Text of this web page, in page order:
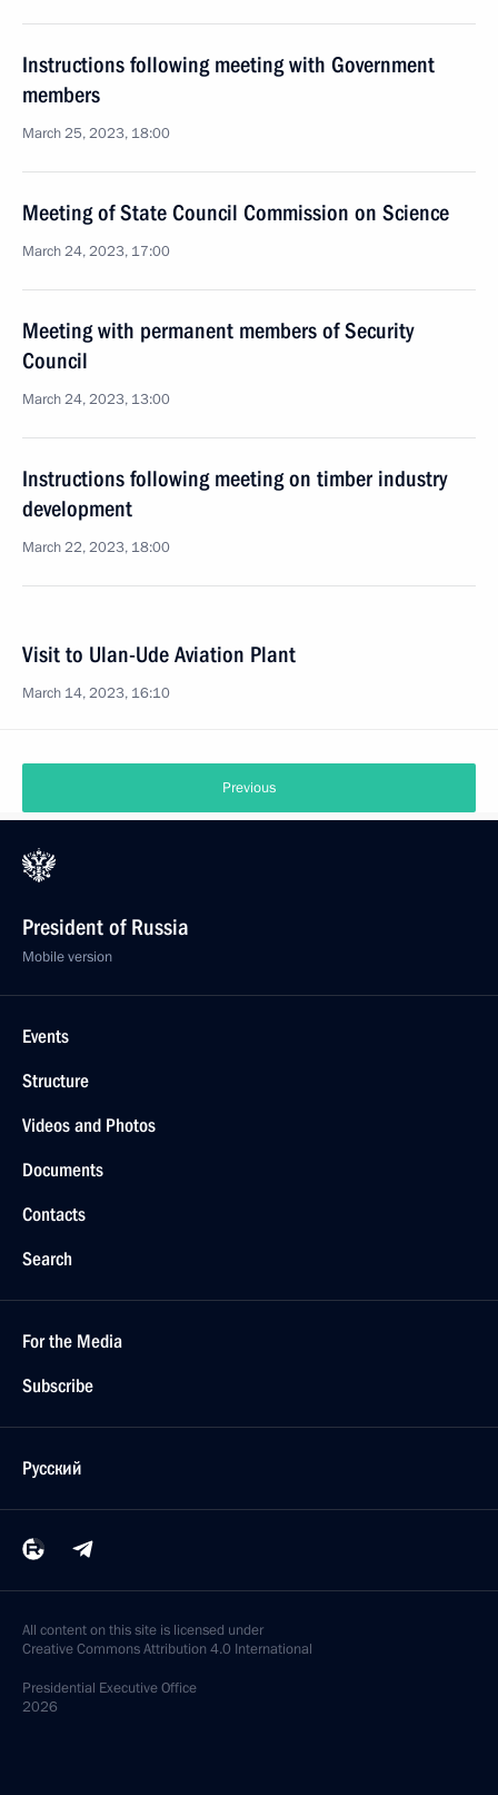
Instructions following meeting with Government
members
March 25, 2023, 18:00
Meeting of State Council Commission on Science
March 24, 2023, 17:00
Meeting with permanent members of Security
Council
March 24, 2023, 13:00
Instructions following meeting on timber industry
development
March 22, 2023, 18:00
Visit to Ulan-Ude Aviation Plant
March 14, 2023, 16:10
Previous
President of Russia
Mobile version
Events
Structure
Videos and Photos
Documents
Contacts
Search
For the Media
Subscribe
Русский
All content on this site is licensed under
Creative Commons Attribution 4.0 International
Presidential Executive Office
2026